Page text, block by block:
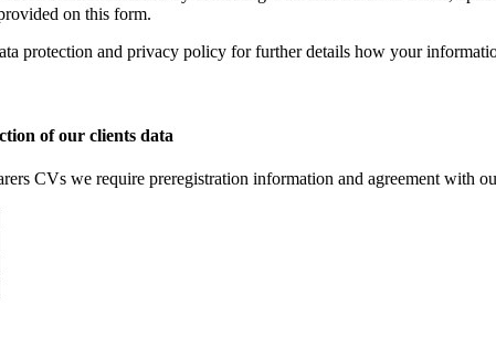
on this form.
protection and privacy policy for further details how your
of our clients data
CVs we require preregistration information and agreement with